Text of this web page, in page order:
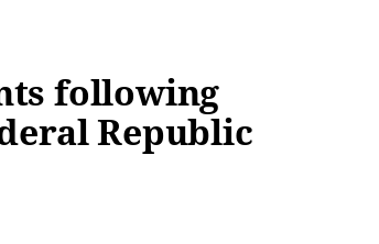
following
Republic